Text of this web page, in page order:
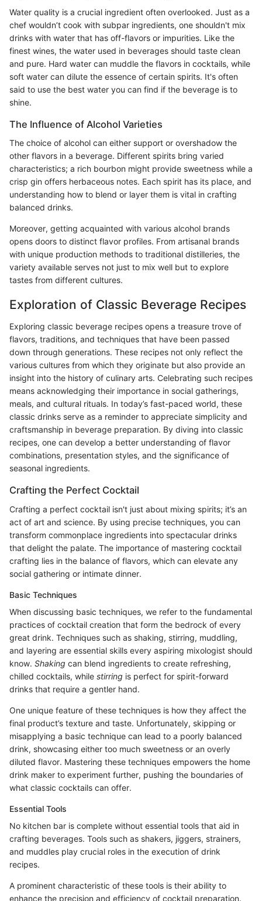
Water quality is a crucial ingredient often overlooked. Just as a
chef wouldn’t cook with subpar ingredients, one shouldn't mix
drinks with water that has off-flavors or impurities. Like the
finest wines, the water used in beverages should taste clean
and pure. Hard water can muddle the flavors in cocktails, while
soft water can dilute the essence of certain spirits. It's often
said to use the best water you can find if the beverage is to
shine.
The Influence of Alcohol Varieties
The choice of alcohol can either support or overshadow the
other flavors in a beverage. Different spirits bring varied
characteristics; a rich bourbon might provide sweetness while a
crisp gin offers herbaceous notes. Each spirit has its place, and
understanding how to blend or layer them is vital in crafting
balanced drinks.
Moreover, getting acquainted with various alcohol brands
opens doors to distinct flavor profiles. From artisanal brands
with unique production methods to traditional distilleries, the
variety available serves not just to mix well but to explore
tastes from different cultures.
Exploration of Classic Beverage Recipes
Exploring classic beverage recipes opens a treasure trove of
flavors, traditions, and techniques that have been passed
down through generations. These recipes not only reflect the
various cultures from which they originate but also provide an
insight into the history of culinary arts. Celebrating such recipes
means acknowledging their importance in social gatherings,
meals, and cultural rituals. In today’s fast-paced world, these
classic drinks serve as a reminder to appreciate simplicity and
craftsmanship in beverage preparation. By diving into classic
recipes, one can develop a better understanding of flavor
combinations, presentation styles, and the significance of
seasonal ingredients.
Crafting the Perfect Cocktail
Crafting a perfect cocktail isn't just about mixing spirits; it’s an
act of art and science. By using precise techniques, you can
transform commonplace ingredients into spectacular drinks
that delight the palate. The importance of mastering cocktail
crafting lies in the balance of flavors, which can elevate any
social gathering or intimate dinner.
Basic Techniques
When discussing basic techniques, we refer to the fundamental
practices of cocktail creation that form the bedrock of every
great drink. Techniques such as shaking, stirring, muddling,
and layering are essential skills every aspiring mixologist should
know. Shaking can blend ingredients to create refreshing,
chilled cocktails, while stirring is perfect for spirit-forward
drinks that require a gentler hand.
One unique feature of these techniques is how they affect the
final product’s texture and taste. Unfortunately, skipping or
misapplying a basic technique can lead to a poorly balanced
drink, showcasing either too much sweetness or an overly
diluted flavor. Mastering these techniques empowers the home
drink maker to experiment further, pushing the boundaries of
what classic cocktails can offer.
Essential Tools
No kitchen bar is complete without essential tools that aid in
crafting beverages. Tools such as shakers, jiggers, strainers,
and muddles play crucial roles in the execution of drink
recipes.
A prominent characteristic of these tools is their ability to
enhance the precision and efficiency of cocktail preparation.